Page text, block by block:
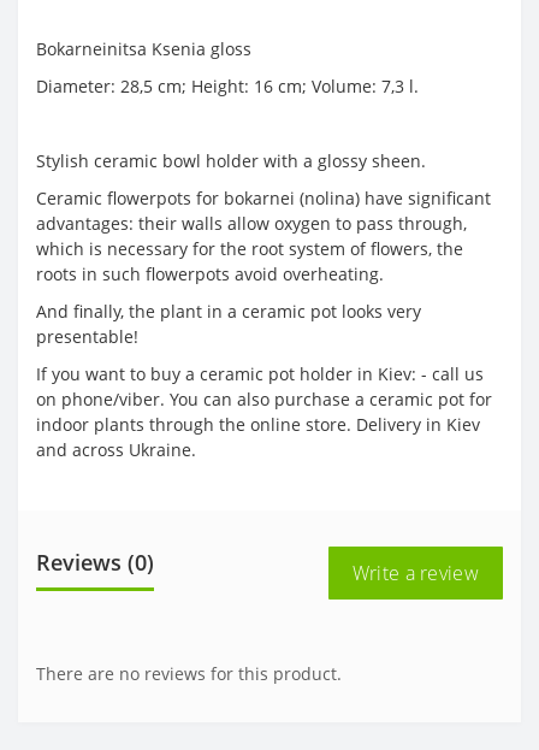
Bokarneinitsa Ksenia gloss
Diameter: 28,5 cm; Height: 16 cm; Volume: 7,3 l.
Stylish ceramic bowl holder with a glossy sheen.
Ceramic flowerpots for bokarnei (nolina) have significant
advantages: their walls allow oxygen to pass through,
which is necessary for the root system of flowers, the
roots in such flowerpots avoid overheating.
And finally, the plant in a ceramic pot looks very
presentable!
If you want to buy a ceramic pot holder in Kiev: - call us
on phone/viber. You can also purchase a ceramic pot for
indoor plants through the online store. Delivery in Kiev
and across Ukraine.
Reviews (0) Write a review
There are no reviews for this product.